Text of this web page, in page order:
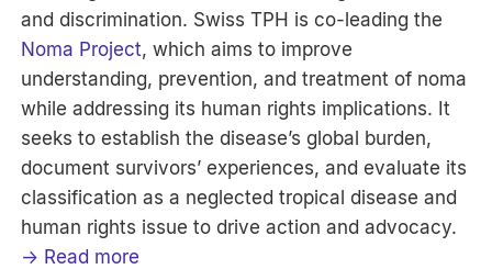
and discrimination. Swiss TPH is co-leading the
Noma Project, which aims to improve
understanding, prevention, and treatment of noma
while addressing its human rights implications. It
seeks to establish the disease’s global burden,
document survivors’ experiences, and evaluate its
classification as a neglected tropical disease and
human rights issue to drive action and advocacy.
→ Read more